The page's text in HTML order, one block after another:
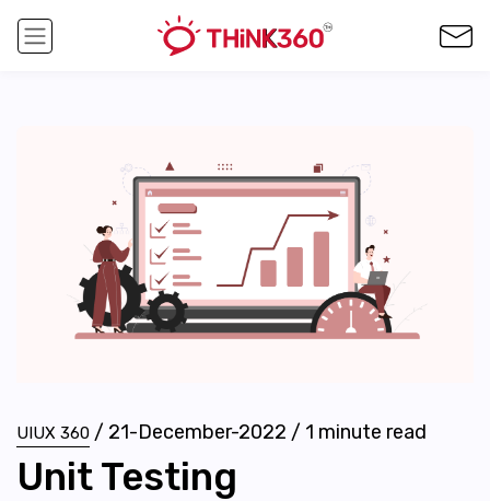
UIUX 360 / 21-December-2022 / 1 minute read
Unit Testing